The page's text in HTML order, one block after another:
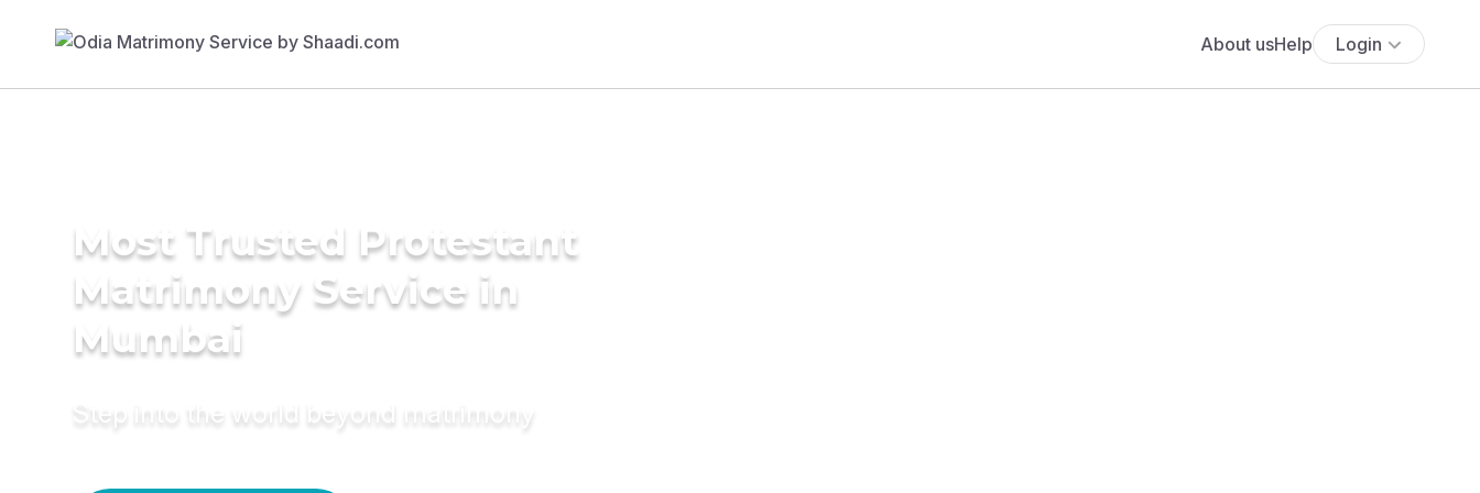
About usHelp Login
Most Trusted Protestant
Matrimony Service in
Mumbai
Step into the world beyond matrimony